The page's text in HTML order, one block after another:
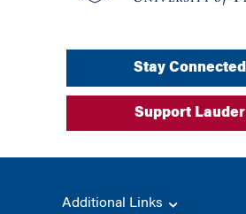
Stay Connected
Support Lauder
Additional Links